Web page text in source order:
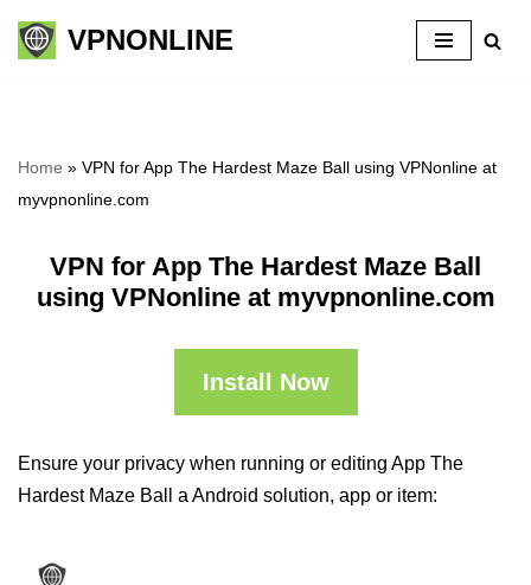
Skip
VPNONLINE
Home » VPN for App The Hardest Maze Ball using VPNonline at
myvpnonline.com
VPN for App The Hardest Maze Ball
using VPNonline at myvpnonline.com
Install Now
Ensure your privacy when running or editing App The
Hardest Maze Ball a Android solution, app or item: